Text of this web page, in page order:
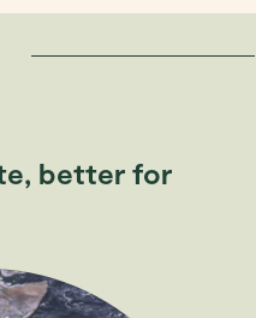
better for